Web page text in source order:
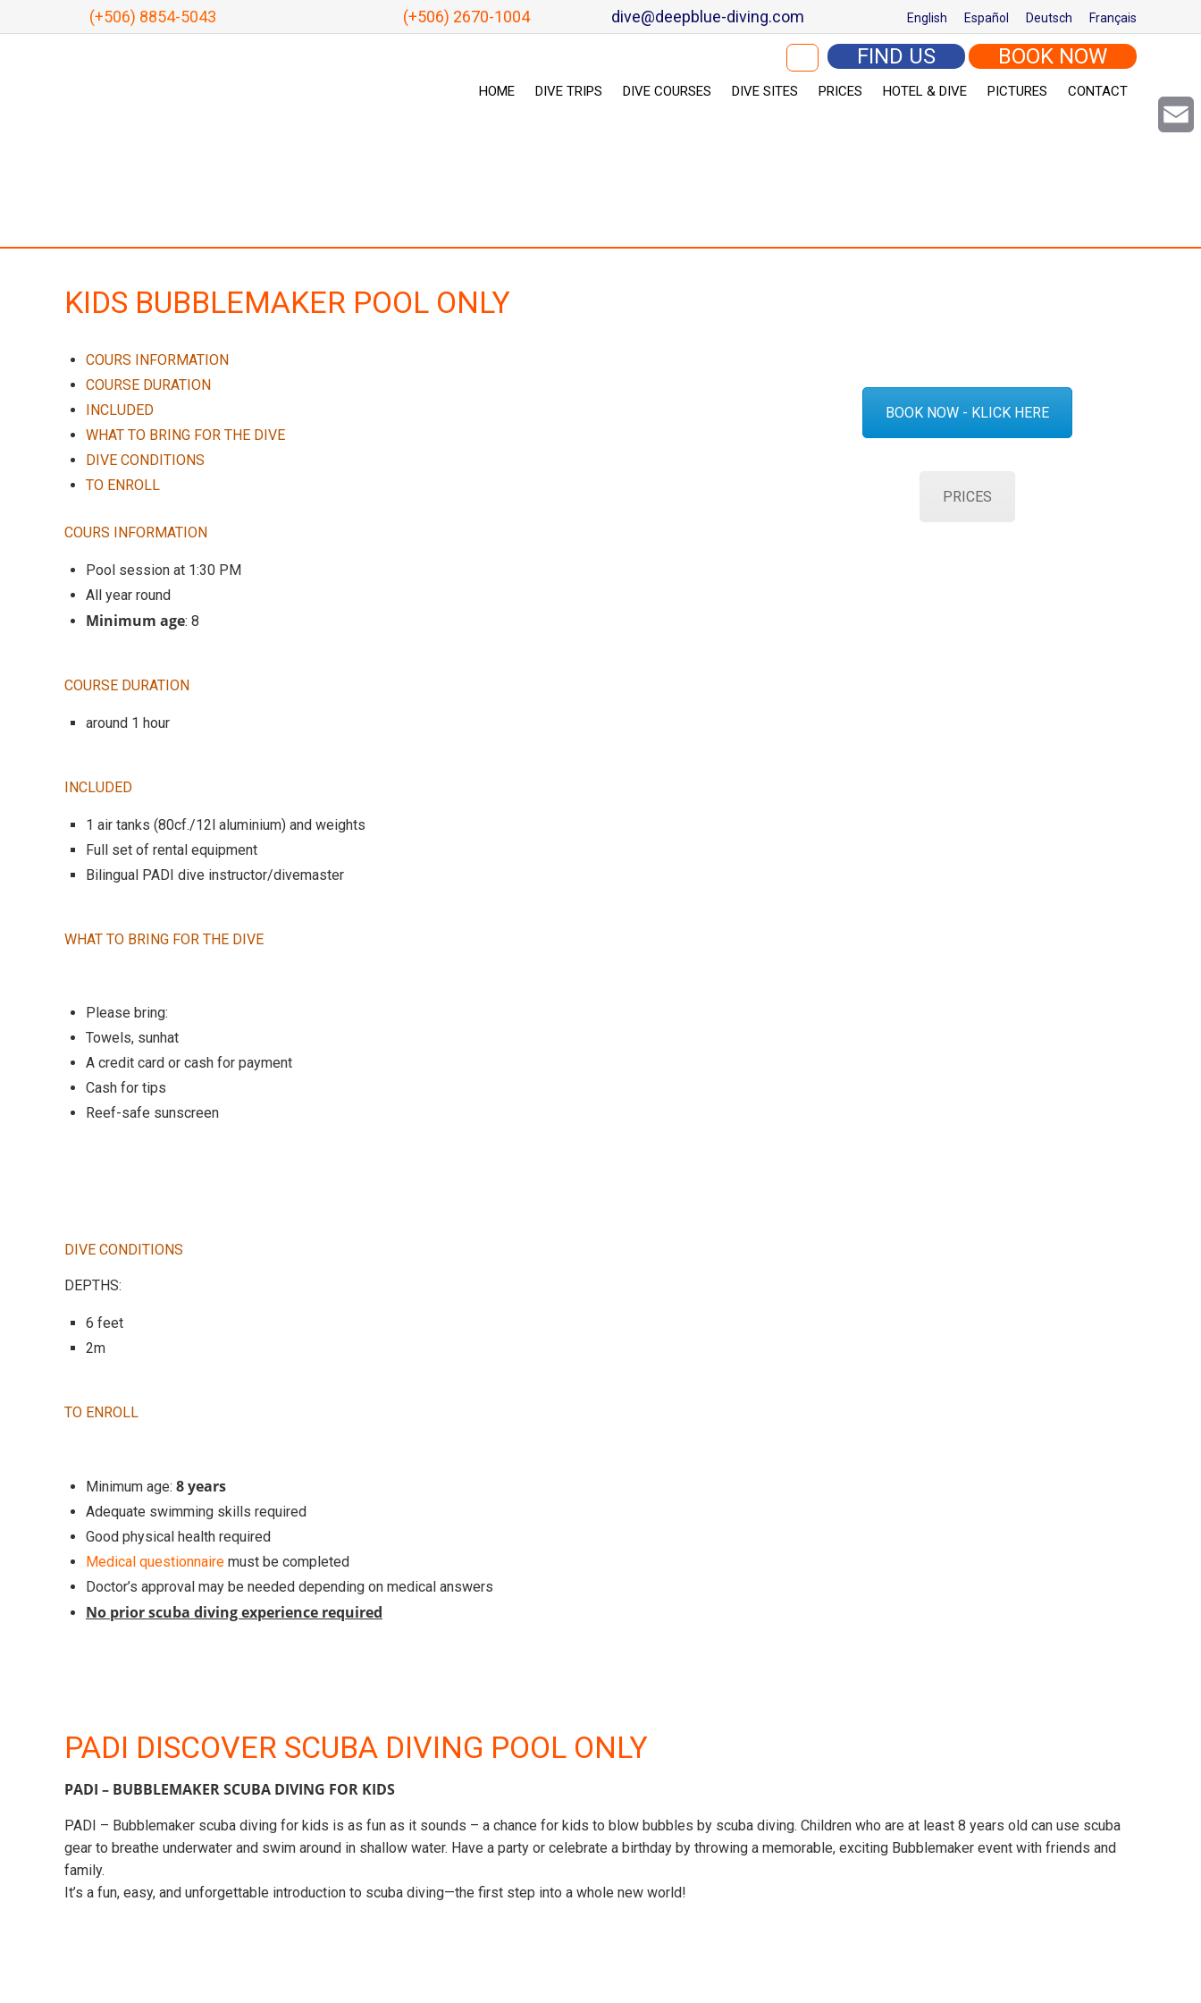
(+506) 8854-5043 (+506) 2670-1004 dive@deepblue-diving.com English Español Deutsch Français
Search for: FIND US BOOK NOW
HOME DIVE TRIPS DIVE COURSES DIVE SITES PRICES HOTEL & DIVE PICTURES CONTACT
KIDS BUBBLEMAKER POOL ONLY
COURS INFORMATION
COURSE DURATION
INCLUDED
WHAT TO BRING FOR THE DIVE
DIVE CONDITIONS
TO ENROLL
COURS INFORMATION
Pool session at 1:30 PM
All year round
Minimum age: 8
COURSE DURATION
around 1 hour
INCLUDED
1 air tanks (80cf./12l aluminium) and weights
Full set of rental equipment
Bilingual PADI dive instructor/divemaster
WHAT TO BRING FOR THE DIVE
Please bring:
Towels, sunhat
A credit card or cash for payment
Cash for tips
Reef-safe sunscreen
DIVE CONDITIONS
DEPTHS:
6 feet
2m
TO ENROLL
Minimum age: 8 years
Adequate swimming skills required
Good physical health required
Medical questionnaire must be completed
Doctor’s approval may be needed depending on medical answers
No prior scuba diving experience required
BOOK NOW - KLICK HERE
PRICES
PADI DISCOVER SCUBA DIVING POOL ONLY
PADI – BUBBLEMAKER SCUBA DIVING FOR KIDS
PADI – Bubblemaker scuba diving for kids is as fun as it sounds – a chance for kids to blow bubbles by scuba diving. Children who are at least 8 years old can use scuba
gear to breathe underwater and swim around in shallow water. Have a party or celebrate a birthday by throwing a memorable, exciting Bubblemaker event with friends and
family.
It’s a fun, easy, and unforgettable introduction to scuba diving—the first step into a whole new world!